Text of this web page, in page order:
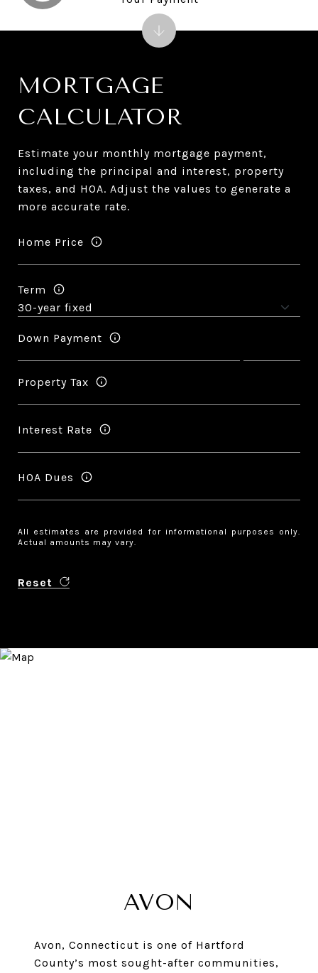
MORTGAGE
CALCULATOR
Estimate your monthly mortgage payment,
including the principal and interest, property
taxes, and HOA. Adjust the values to generate a
more accurate rate.
Home Price
Term
Down Payment
Property Tax
Interest Rate
HOA Dues
All estimates are provided for informational purposes only.
Actual amounts may vary.
Reset
AVON
Avon, Connecticut is one of Hartford
County’s most sought-after communities,